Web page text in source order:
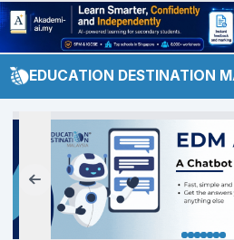
EDUCATION DESTINATION